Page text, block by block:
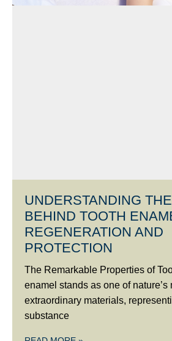
UNDERSTANDING
BEHIND TOOTH
REGENERATION AND
PROTECTION
The Remarkable Properties of
enamel stands as one of nature’s
extraordinary materials,
substance